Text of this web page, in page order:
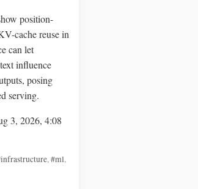
position-
cache reuse in
can let
influence
posing
serving.
3, 2026, 4:08
,#ml,